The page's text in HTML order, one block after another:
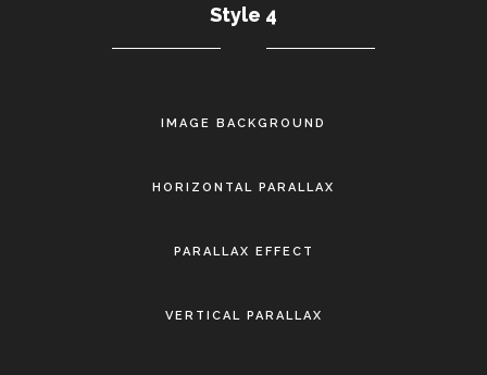
Style 4
IMAGE BACKGROUND
HORIZONTAL PARALLAX
PARALLAX EFFECT
VERTICAL PARALLAX